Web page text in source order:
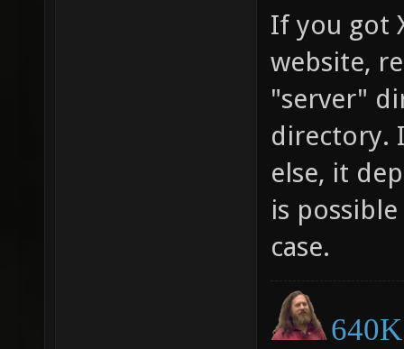
If you got
website,
"server"
directory.
else, it
is
case.